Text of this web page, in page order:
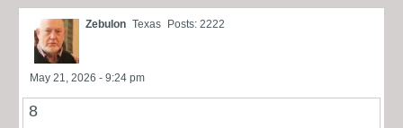
Zebulon Texas Posts: 2222
May 21, 2026 - 9:24 pm
8